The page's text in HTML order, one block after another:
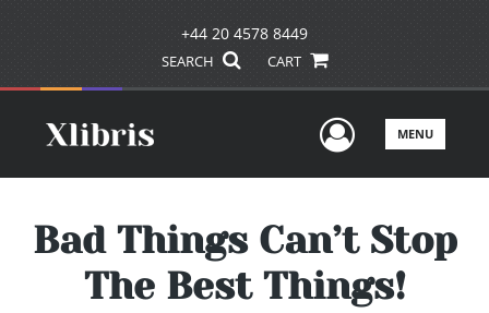
+44 20 4578 8449
SEARCH CART
UserMENU
Bad Things Can’t Stop
The Best Things!